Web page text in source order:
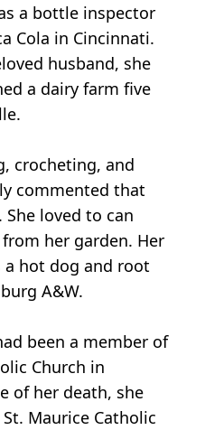
a bottle inspector
Cola in Cincinnati.
husband, she
a dairy farm five
crocheting, and
commented that
She loved to can
her garden. Her
hot dog and root
A&W.
been a member of
Church in
of her death, she
Maurice Catholic